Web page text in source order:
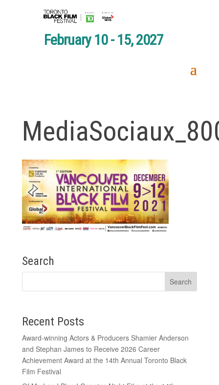
February 10 - 15, 2027
Search
Recent Posts
Award-winning Actors & Producers Shamier Anderson
and Stephan James to Receive 2026 Career
Achievement Award at the 14th Annual Toronto Black
Film Festival